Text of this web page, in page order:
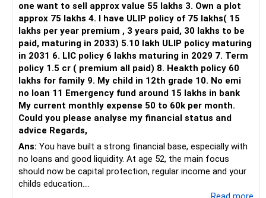
This is another clear area for consolidation.
Three flexi-cap funds are unnecessary.
You can retain one suitable flexi-cap fund.
The remaining two can gradually be consolidated after
checking taxation and exit loads.
» Mid Cap Overlap
You have:
– Tata Mid Cap
– UTI Mid Cap
one want to sell approx value 55 lakhs 3. Own a plot
approx 75 lakhs 4. I have ULIP policy of 75 lakhs( 15
lakhs per year premium , 3 years paid, 30 lakhs to be
paid, maturing in 2033) 5.10 lakh ULIP policy maturing
in 2031 6. LIC policy 6 lakhs maturing in 2029 7. Term
policy 1.5 cr ( premium all paid) 8. Heakth policy 60
lakhs for family 9. My child in 12th grade 10. No emi
no loan 11 Emergency fund around 15 lakhs in bank
My current monthly expense 50 to 60k per month.
Could you please analyse my financial status and
advice Regards,
Ans: You have built a strong financial base, especially with
no loans and good liquidity. At age 52, the main focus
should now be capital protection, regular income and your
childs education.